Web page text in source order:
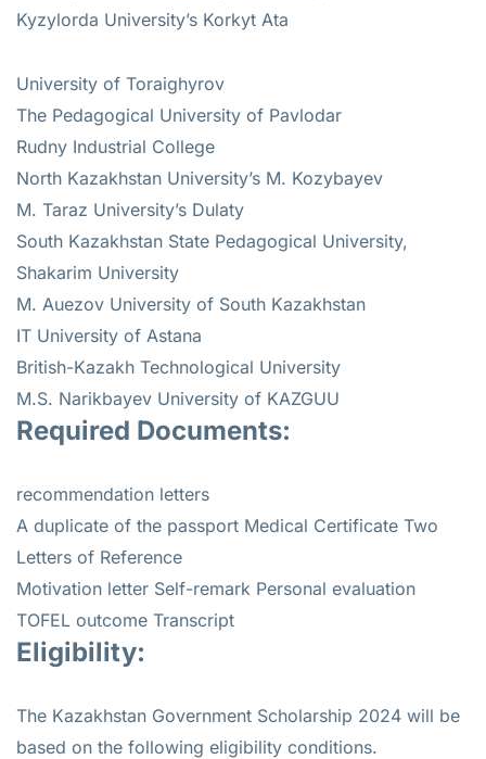
Kyzylorda University’s Korkyt Ata
University of Toraighyrov
The Pedagogical University of Pavlodar
Rudny Industrial College
North Kazakhstan University’s M. Kozybayev
M. Taraz University’s Dulaty
South Kazakhstan State Pedagogical University,
Shakarim University
M. Auezov University of South Kazakhstan
IT University of Astana
British-Kazakh Technological University
M.S. Narikbayev University of KAZGUU
Required Documents:
recommendation letters
A duplicate of the passport Medical Certificate Two
Letters of Reference
Motivation letter Self-remark Personal evaluation
TOFEL outcome Transcript
Eligibility:
The Kazakhstan Government Scholarship 2024 will be
based on the following eligibility conditions.